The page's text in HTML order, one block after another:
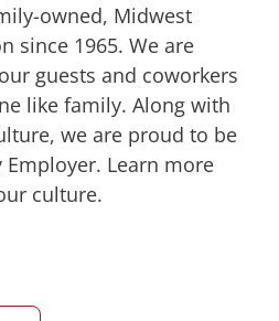
owned, Midwest
since 1965. We are
guests and coworkers
like family. Along with
we are proud to be
Learn more
culture.